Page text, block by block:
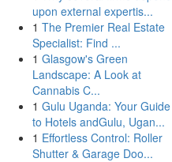
upon external expertis...
1 The Premier Real Estate
Specialist: Find ...
1 Glasgow's Green
Landscape: A Look at
Cannabis C...
1 Gulu Uganda: Your Guide
to Hotels andGulu, Ugan...
1 Effortless Control: Roller
Shutter & Garage Doo...